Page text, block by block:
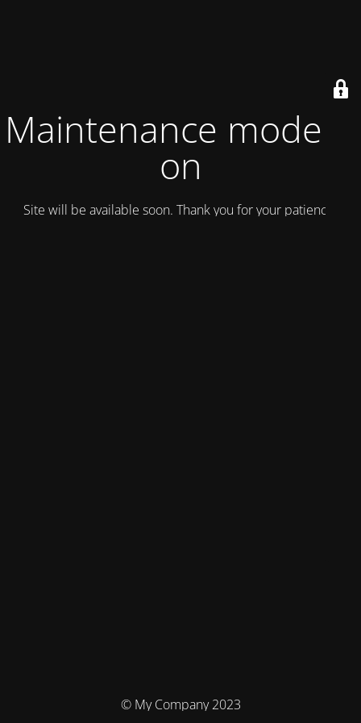
Maintenance mode is
on
Site will be available soon. Thank you for your patience!
© My Company 2023